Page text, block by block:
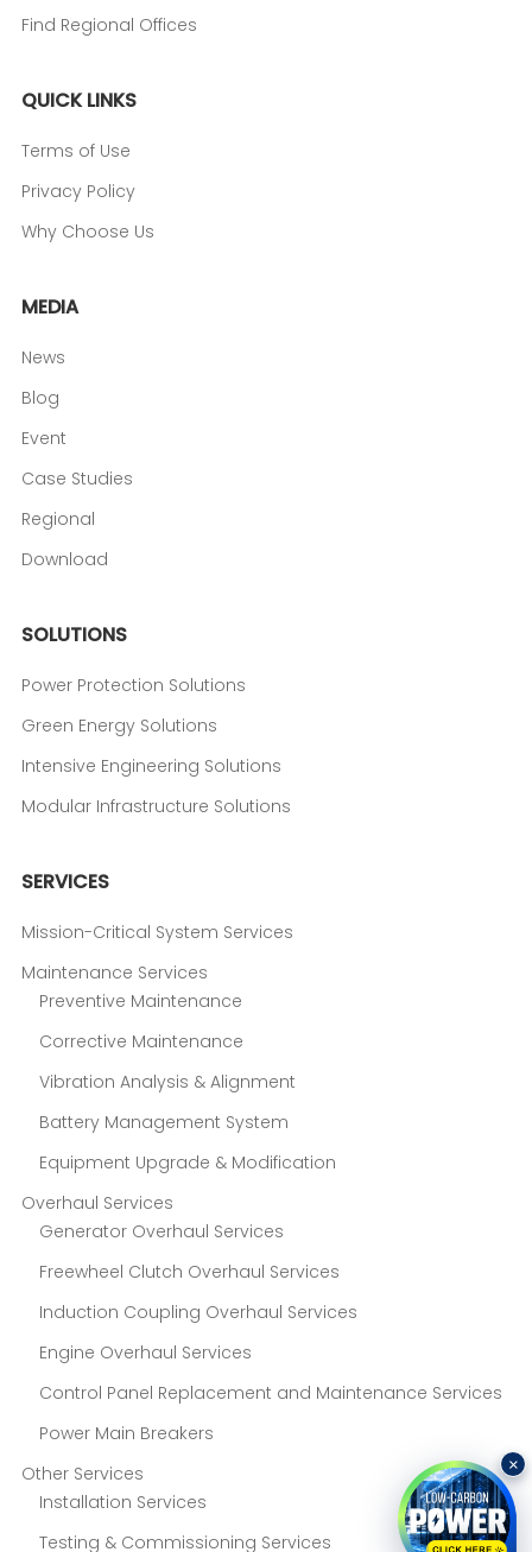
Find Regional Offices
QUICK LINKS
Terms of Use
Privacy Policy
Why Choose Us
MEDIA
News
Blog
Event
Case Studies
Regional
Download
SOLUTIONS
Power Protection Solutions
Green Energy Solutions
Intensive Engineering Solutions
Modular Infrastructure Solutions
SERVICES
Mission-Critical System Services
Maintenance Services
Preventive Maintenance
Corrective Maintenance
Vibration Analysis & Alignment
Battery Management System
Equipment Upgrade & Modification
Overhaul Services
Generator Overhaul Services
Freewheel Clutch Overhaul Services
Induction Coupling Overhaul Services
Engine Overhaul Services
Control Panel Replacement and Maintenance Services
Power Main Breakers
Other Services
Installation Services
Testing & Commissioning Services
×